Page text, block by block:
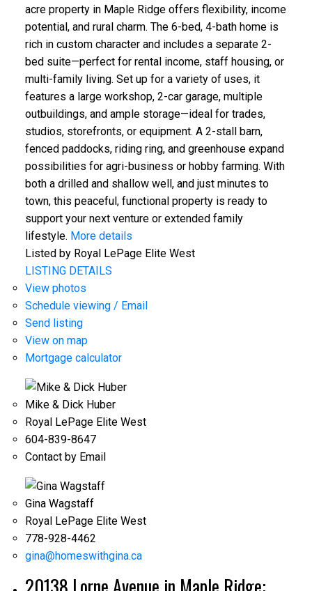
acre property in Maple Ridge offers flexibility, income
potential, and rural charm. The 6-bed, 4-bath home is
rich in custom character and includes a separate 2-
bed suite—perfect for rental income, staff housing, or
multi-family living. Set up for a variety of uses, it
features a large workshop, 2-car garage, multiple
outbuildings, and ample storage—ideal for trades,
studios, storefronts, or equipment. A 2-stall barn,
fenced paddocks, riding ring, and greenhouse expand
possibilities for agri-business or hobby farming. With
both a drilled and shallow well, and just minutes to
town, this peaceful, functional property is ready to
support your next venture or extended family
lifestyle. More details
Listed by Royal LePage Elite West
LISTING DETAILS
View photos
Schedule viewing / Email
Send listing
View on map
Mortgage calculator
Mike & Dick Huber
Royal LePage Elite West
604-839-8647
Contact by Email
Gina Wagstaff
Royal LePage Elite West
778-928-4462
gina@homeswithgina.ca